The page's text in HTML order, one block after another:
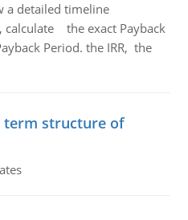
a detailed timeline
calculate the exact Payback
Period. the IRR, the
term structure of